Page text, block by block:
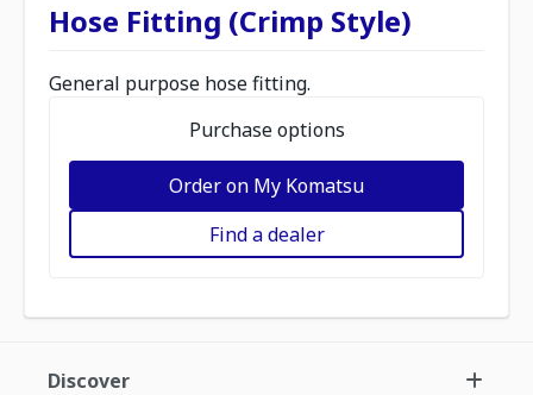
Hose Fitting (Crimp Style)
General purpose hose fitting.
Purchase options
Order on My Komatsu
Find a dealer
Discover